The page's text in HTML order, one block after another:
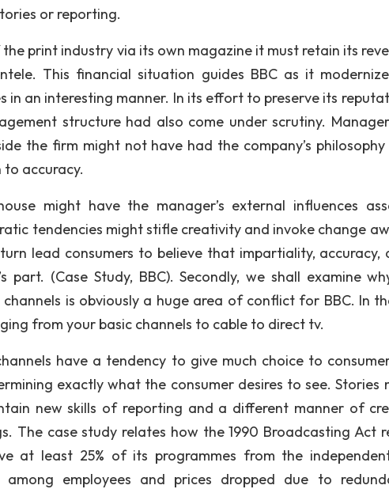
or reporting.
print industry via its own magazine it must retain its
This financial situation guides BBC as it
in an interesting manner. In its effort to preserve its
structure had also come under scrutiny.
the firm might not have had the company’s
to accuracy.
might have the manager’s external influences
tendencies might stifle creativity and invoke change
lead consumers to believe that impartiality, accuracy,
part. (Case Study, BBC). Secondly, we shall examine
is obviously a huge area of conflict for BBC. In
from your basic channels to cable to direct tv.
have a tendency to give much choice to
exactly what the consumer desires to see. Stories
new skills of reporting and a different manner of
The case study relates how the 1990 Broadcasting Act
at least 25% of its programmes from the
among employees and prices dropped due to